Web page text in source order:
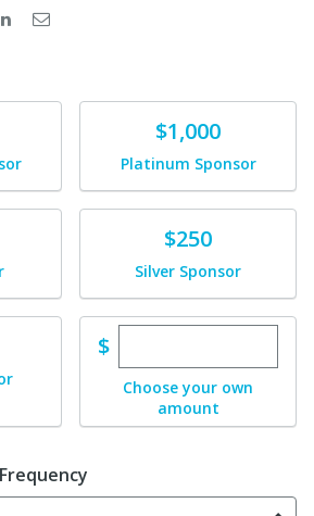
Donate$1,000
Platinum Sponsor
Donate$250
Silver Sponsor
$Enter custom
Choose your own
amount